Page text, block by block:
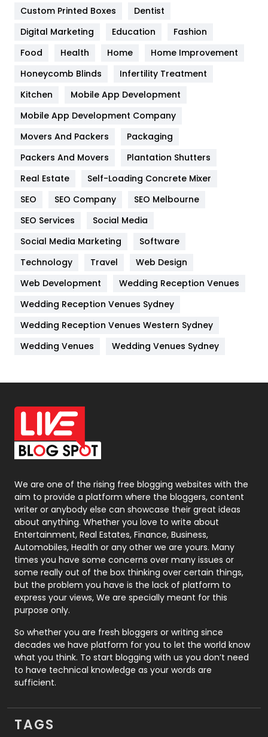
Google Algorithms
Health & Beauty
Heating and Cooling
Home
Hotel
Industries
IPhone
Jobs
Kitchen
Lifestyle
82
Management
Off Page Seo
6
Office Supplies
On Page Seo
Packaging
Photography
131
Politics
9
Printing
Real Estate
246
Recruitment Agencies
21
Relationship
Roofing
Security
1
SEO
SEO Basics
9
Services
Custom Printed Boxes
Dentist
Digital Marketing
Education
Fashion
Food
Health Home
Home Improvement
Honeycomb Blinds
Infertility Treatment
Kitchen
Mobile App Development
Mobile App Development Company
Movers And Packers
Packaging
Packers And Movers
Plantation Shutters
Real Estate
Self-Loading Concrete Mixer
SEO
SEO Company
SEO Melbourne
SEO Services
Social Media
Social Media Marketing
Software
Technology
Travel
Web Design
Web Development
Wedding Reception Venues
Wedding Reception Venues Sydney
Wedding Reception Venues Western Sydney
Wedding Venues
Wedding Venues Sydney
We are one of the rising free blogging websites with the
aim to provide a platform where the bloggers, content
writer or anybody else can showcase their great ideas
about anything. Whether you love to write about
Entertainment, Real Estates, Finance, Business,
Automobiles, Health or any other we are yours. Many
times you have some concerns over many issues or
some really out of the box thinking over certain things,
but the problem you have is the lack of platform to
express your views, We are specially meant for this
purpose only.
So whether you are fresh bloggers or writing since
decades we have platform for you to let the world know
what you think. To start blogging with us you don’t need
to have technical knowledge as your words are
sufficient.
TAGS